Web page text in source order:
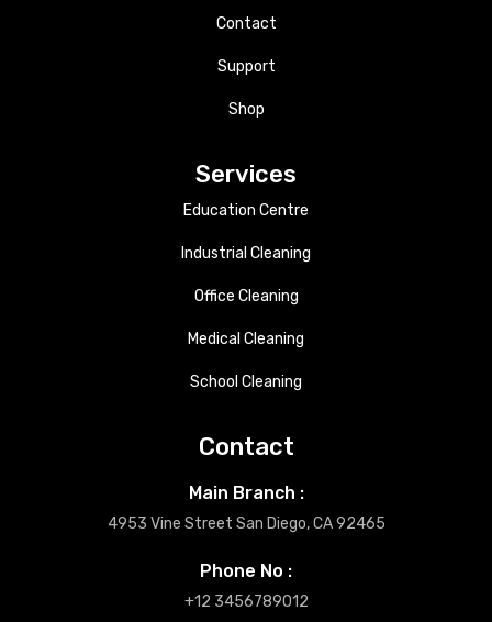
Contact
Support
Shop
Services
Education Centre
Industrial Cleaning
Office Cleaning
Medical Cleaning
School Cleaning
Contact
Main Branch :
4953 Vine Street San Diego, CA 92465
Phone No :
+12 3456789012